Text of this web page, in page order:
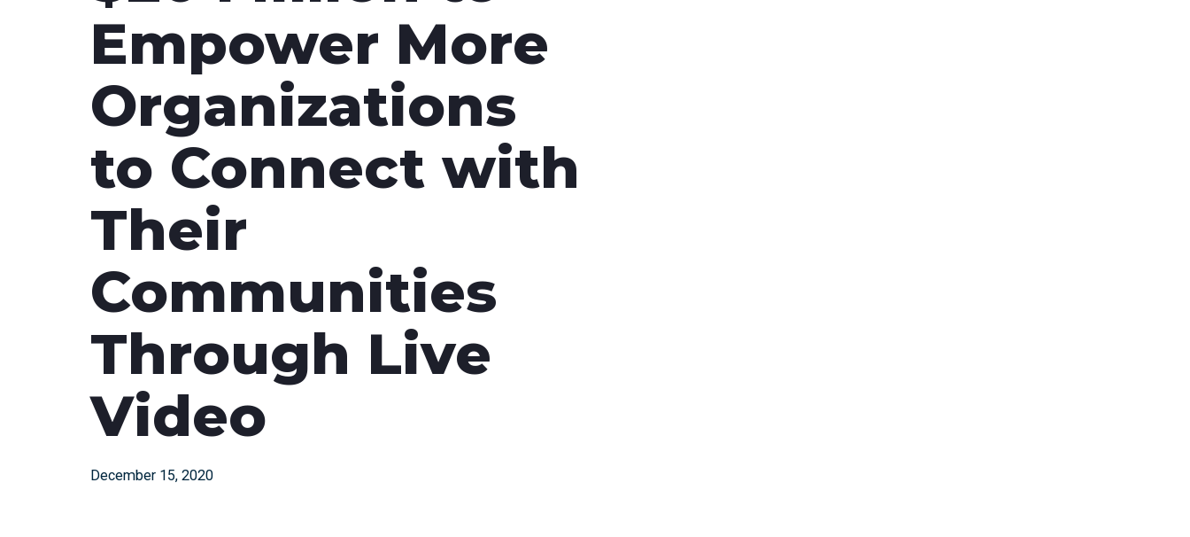
with studio-quality control
RTMP and SRT
Podcast
Hear stories and strategies from our
customers and experts
Empower More
Organizations
to Connect with
Their
Communities
Through Live
Video
December 15, 2020